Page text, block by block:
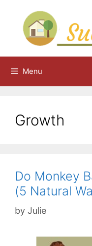
content
Menu
Growth
Do Monkey
(5 Natural
by Julie